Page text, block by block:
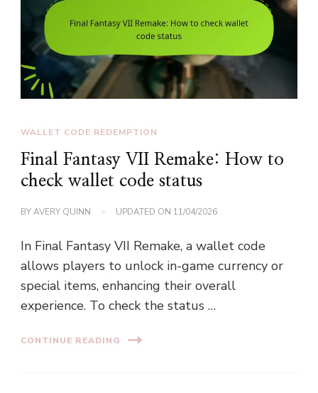
WALLET CODE REDEMPTION
Final Fantasy VII Remake: How to
check wallet code status
BYAVERY QUINN UPDATED ON 11/04/2026
In Final Fantasy VII Remake, a wallet code
allows players to unlock in-game currency or
special items, enhancing their overall
experience. To check the status …
CONTINUE READING